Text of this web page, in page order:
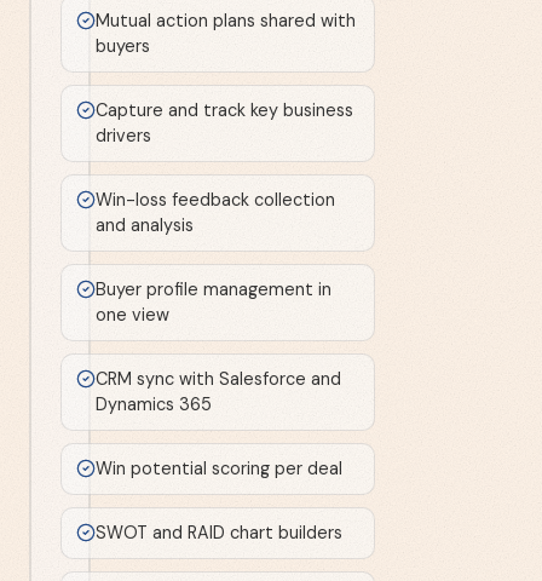
Mutual action plans shared with
buyers
Capture and track key business
drivers
Win-loss feedback collection
and analysis
Buyer profile management in
one view
CRM sync with Salesforce and
Dynamics 365
Win potential scoring per deal
SWOT and RAID chart builders